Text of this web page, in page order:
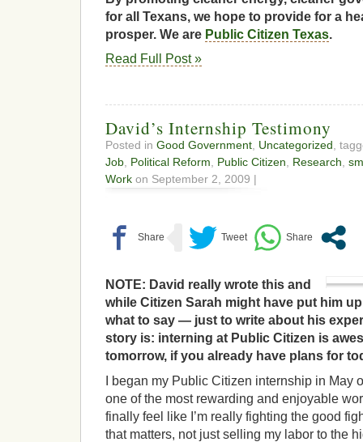
for all Texans, we hope to provide for a
prosper. We are Public Citizen Texas.
Read Full Post »
David’s Internship Testimony
Posted in Good Government Uncategorized ,
Job Political Reform Public Citizen Research
Work on September 2, 2009 |
NOTE: David really wrote this and
while Citizen Sarah might have put him
what to say — just to write about his
story is: interning at Public Citizen is
tomorrow, if you already have plans for
I began my Public Citizen internship in May
one of the most rewarding and enjoyable
finally feel like I’m really fighting the good
that matters, not just selling my labor to the